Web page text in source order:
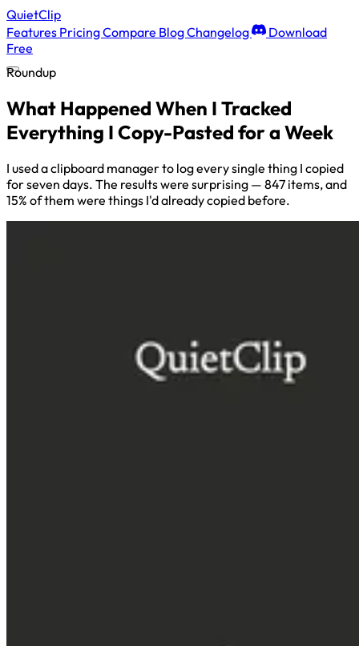
QuietClip
Features PricingCompare BlogChangelog
Download
Free
Roundup
What Happened When I Tracked
Everything I Copy-Pasted for a Week
I used a clipboard manager to log every single thing I copied
for seven days. The results were surprising — 847 items, and
15% of them were things I'd already copied before.